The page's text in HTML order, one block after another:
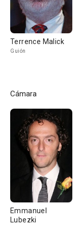
Terrence Malick
Guión
Cámara
Emmanuel
Lubezki